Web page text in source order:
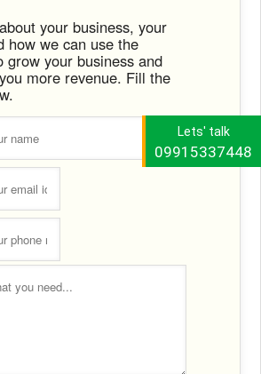
Lets' talk
09915337448
your business, your
how we can use the
grow your business and
more revenue. Fill the